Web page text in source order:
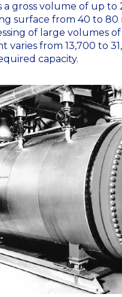
a gross volume of up to
surface from 40 to 80
of large volumes
varies from 13,700 to
capacity.